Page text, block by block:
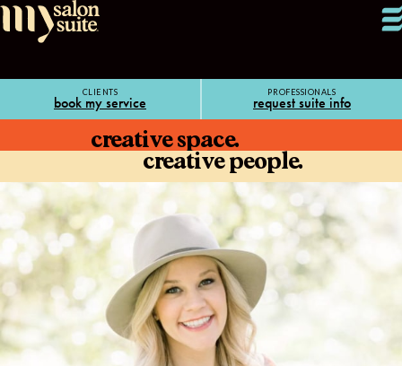
CLIENTS
book my service
PROFESSIONALS
request suite info
creative space.
creative people.